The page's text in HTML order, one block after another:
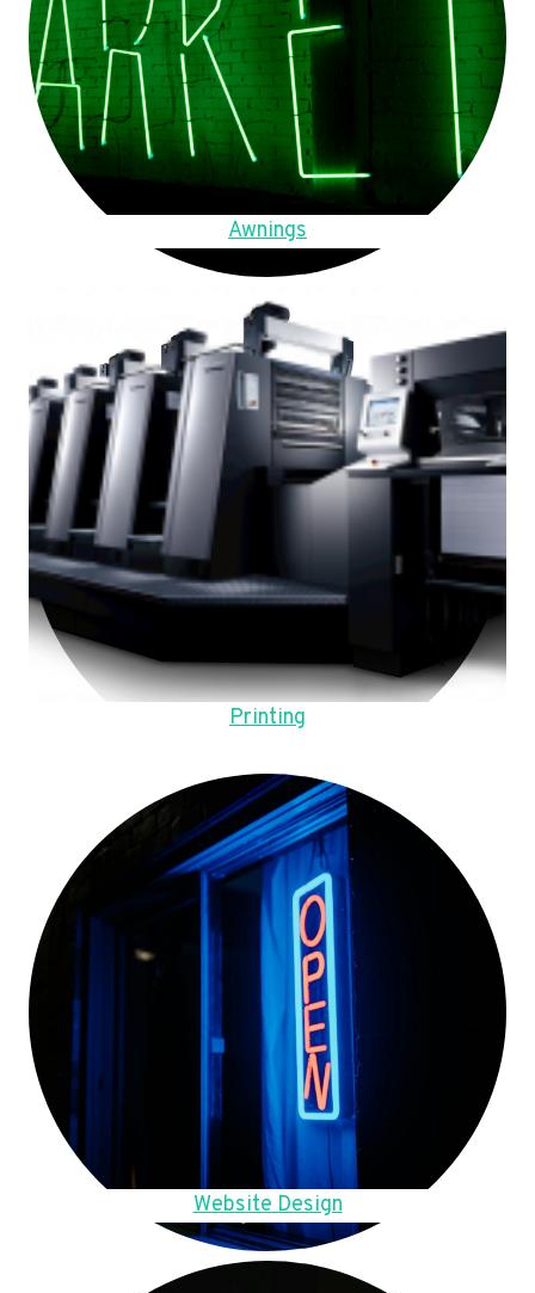
Awnings
Printing
Website Design